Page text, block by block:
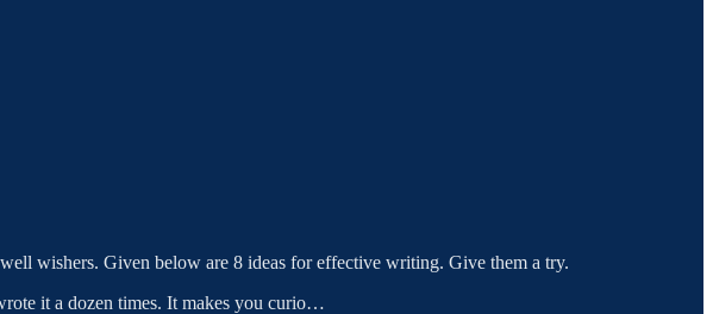
wishers. Given below are 8 ideas for effective writing. Give them a try.
it a dozen times. It makes you curio…